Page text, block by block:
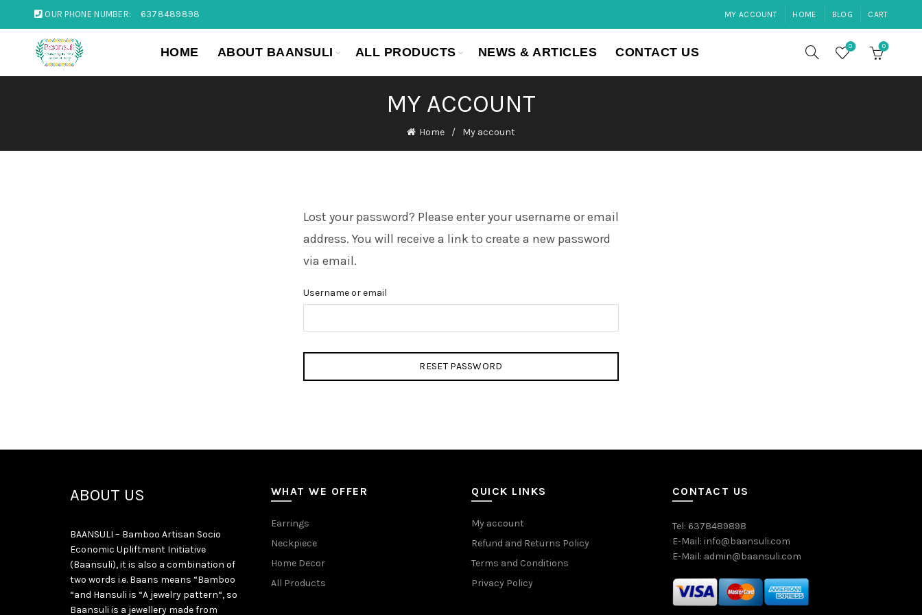
OUR PHONE NUMBER: 6378489898 MY ACCOUNT HOME BLOG CART
HOME ABOUT BAANSULI ALL PRODUCTS NEWS & ARTICLES CONTACT US 0 0
MY ACCOUNT
Home My account
Lost your password? Please enter your username or email
address. You will receive a link to create a new password
via email.
Username or email
RESET PASSWORD
ABOUT US
BAANSULI – Bamboo Artisan Socio
Economic Upliftment Initiative
(Baansuli), it is also a combination of
two words i.e. Baans means “Bamboo
“and Hansuli is “A jewelry pattern“, so
Baansuli is a jewellery made from
WHAT WE OFFER
Earrings
Neckpiece
Home Decor
All Products
QUICK LINKS
My account
Refund and Returns Policy
Terms and Conditions
Privacy Policy
CONTACT US
Tel: 6378489898
E-Mail: info@baansuli.com
E-Mail: admin@baansuli.com